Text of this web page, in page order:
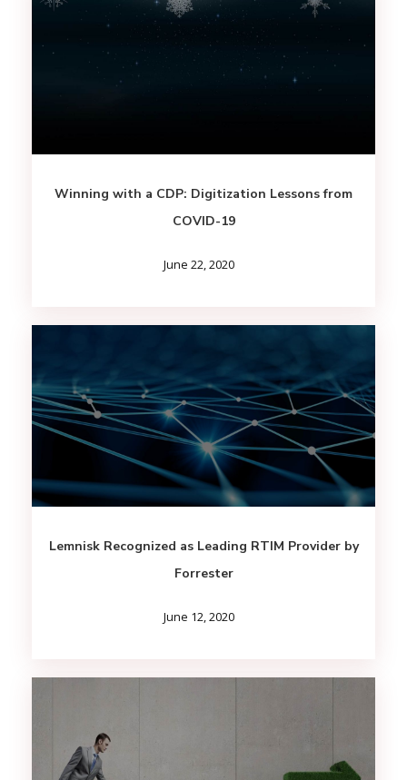
Winning with a CDP: Digitization Lessons from
COVID-19
June 22, 2020
Lemnisk Recognized as Leading RTIM Provider by
Forrester
June 12, 2020